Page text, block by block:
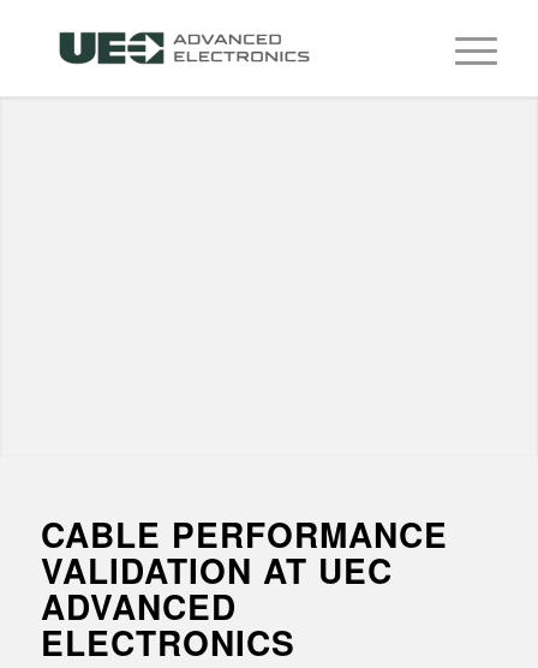
CABLE PERFORMANCE
VALIDATION AT UEC
ADVANCED
ELECTRONICS